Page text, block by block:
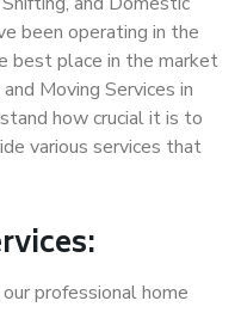
been operating in the
best place in the market
Moving Services in
how crucial it is to
various services that
professional home